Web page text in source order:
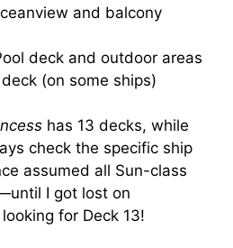
and balcony
deck and outdoor areas
(on some ships)
has 13 decks, while
check the specific ship
assumed all Sun-class
I got lost on
looking for Deck 13!